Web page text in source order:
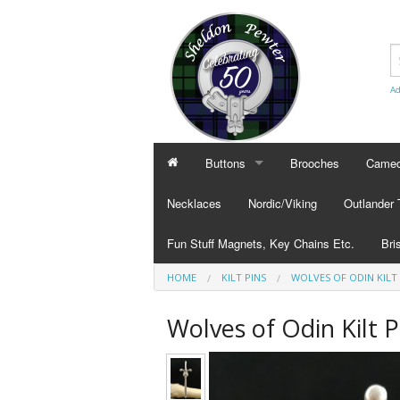
Buttons
BUTTONS
Plain Buttons
Brooches
Necklaces Nordic/Viking Outlander
Fun Stuff Magnets, Key Chains Etc.
HOME KILT PINS WOLVES OF ODIN KILT
Wolves of Odin Kilt